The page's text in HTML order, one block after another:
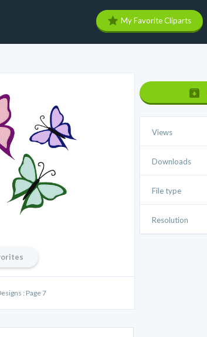
My Favorite Cliparts
: Page 7
Views
Downloads
File type
Resolution